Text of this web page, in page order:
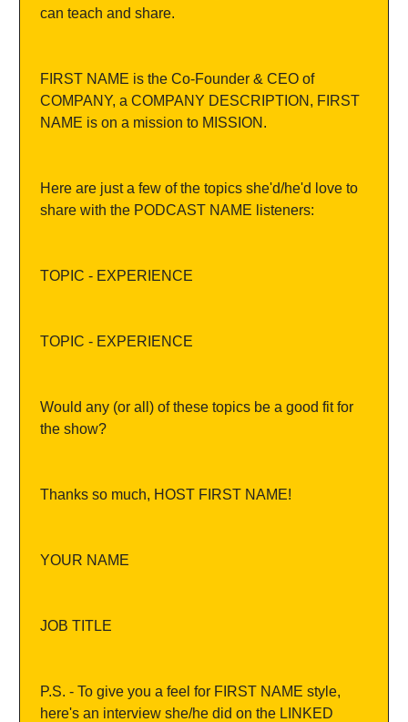
can teach and share.
FIRST NAME is the Co-Founder & CEO of
COMPANY, a COMPANY DESCRIPTION, FIRST
NAME is on a mission to MISSION.
Here are just a few of the topics she'd/he'd love to
share with the PODCAST NAME listeners:
TOPIC - EXPERIENCE
TOPIC - EXPERIENCE
Would any (or all) of these topics be a good fit for
the show?
Thanks so much, HOST FIRST NAME!
YOUR NAME
JOB TITLE
P.S. - To give you a feel for FIRST NAME style,
here's an interview she/he did on the LINKED